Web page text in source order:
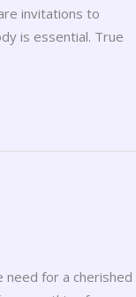
invitations to
is essential. True
need for a cherished